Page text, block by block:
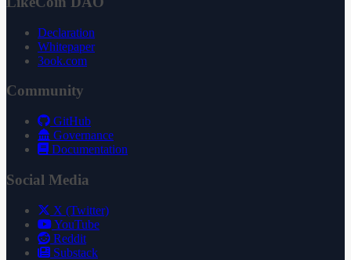
Declaration
Whitepaper
3ook.com
Community
GitHub
Governance
Documentation
Social Media
X (Twitter)
YouTube
Reddit
Substack